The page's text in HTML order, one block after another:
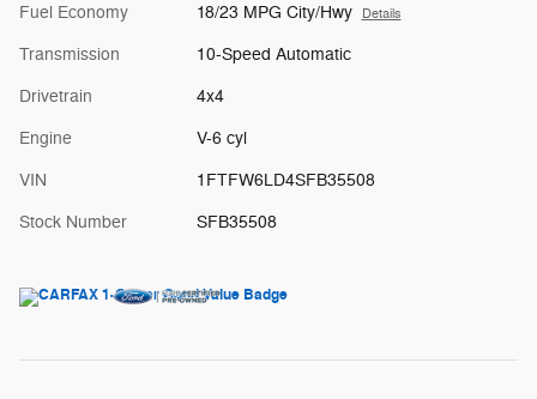
Fuel Economy 18/23 MPG City/Hwy Details
Transmission 10-Speed Automatic
Drivetrain 4x4
Engine V-6 cyl
VIN 1FTFW6LD4SFB35508
Stock Number SFB35508